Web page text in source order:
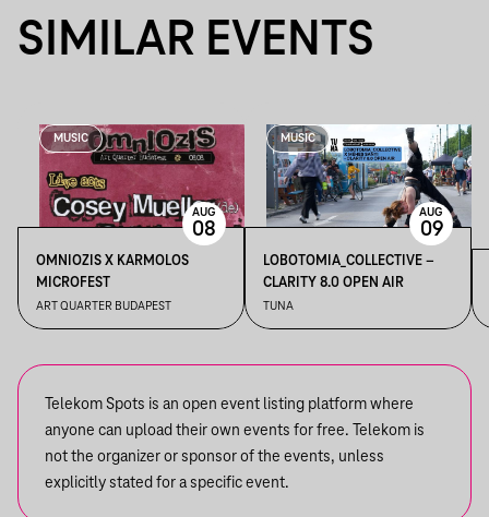
SIMILAR EVENTS
MUSIC
OMNIOZIS X KARMOLOS
MICROFEST
ART QUARTER BUDAPEST
AUG
08
MUSIC
LOBOTOMIA_COLLECTIVE –
CLARITY 8.0 OPEN AIR
TUNA
AUG
09
Telekom Spots is an open event listing platform where
anyone can upload their own events for free. Telekom is
not the organizer or sponsor of the events, unless
explicitly stated for a specific event.